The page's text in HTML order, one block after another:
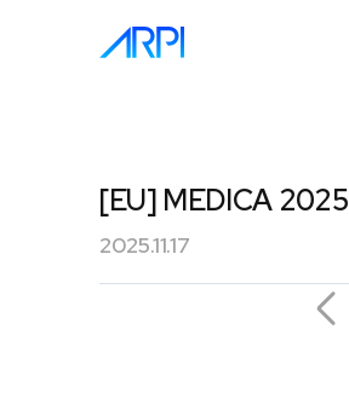
[EU] MEDICA 2025
2025.11.17